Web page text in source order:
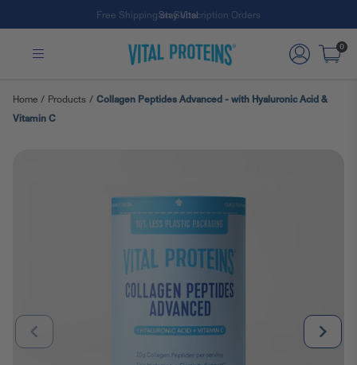
Free Shipping on Subscription Orders
0
Home / Products / Collagen Peptides Advanced - with Hyaluronic Acid &
Vitamin C